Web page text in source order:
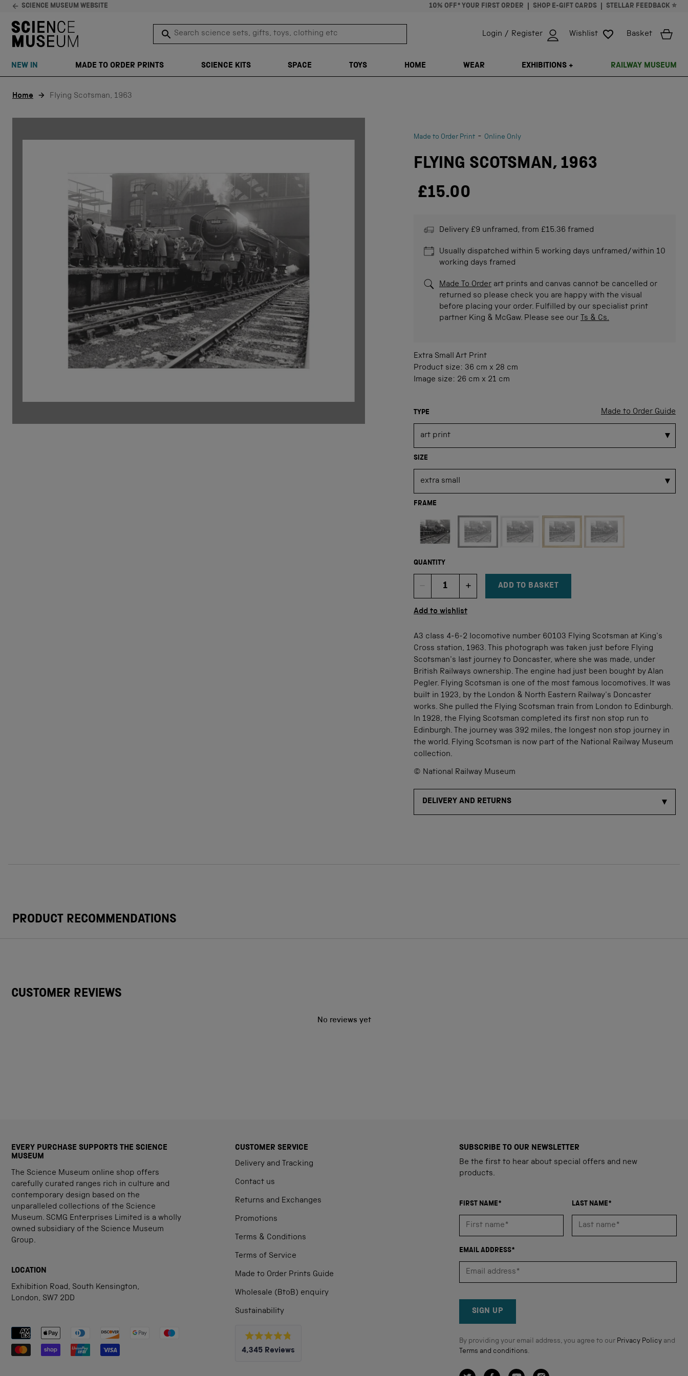
SCIENCE MUSEUM WEBSITE 10% OFF* YOUR FIRST ORDER SHOP E-GIFT CARDS STELLAR FEEDBACK ⭐
Search science sets, gifts, toys, clothing etc
SEARCH TRANSLATION MISSING: EN.GENERAL.SEARCH.CLOSE
Login / Register Wishlist Basket
NEW IN MADE TO ORDER PRINTS SCIENCE KITS SPACE TOYS HOME WEAR EXHIBITIONS + RAILWAY MUSEUM
Home Flying Scotsman, 1963
Made to Order Print - Online Only
FLYING SCOTSMAN, 1963
£15.00
Delivery £9 unframed, from £15.36 framed
Usually dispatched within 5 working days unframed/within 10
working days framed
Made To Orderart prints and canvas cannot be cancelled or
returned so please check you are happy with the visual
before placing your order. Fulfilled by our specialist print
partner King & McGaw. Please see our Ts & Cs.
Extra Small Art Print
Product size: 36 cm x 28 cm
Image size: 26 cm x 21 cm
Made to Order Guide
TYPE
SIZE
FRAME
QUANTITY
DECREMENT ITEM QUANTITY
Quantity INCREMENT ITEM QUANTITY
ADD TO BASKET
Add to wishlist
A3 class 4-6-2 locomotive number 60103 Flying Scotsman at King's
Cross station, 1963. This photograph was taken just before Flying
Scotsman's last journey to Doncaster, where she was made, under
British Railways ownership. The engine had just been bought by Alan
Pegler. Flying Scotsman is one of the most famous locomotives. It was
built in 1923, by the London & North Eastern Railway's Doncaster
works. She pulled the Flying Scotsman train from London to Edinburgh.
In 1928, the Flying Scotsman completed its first non stop run to
Edinburgh. The journey was 392 miles, the longest non stop journey in
the world. Flying Scotsman is now part of the National Railway Museum
collection.
© National Railway Museum
DELIVERY AND RETURNS
PRODUCT RECOMMENDATIONS
CUSTOMER REVIEWS
No reviews yet
EVERY PURCHASE SUPPORTS THE SCIENCE
MUSEUM
The Science Museum online shop offers
carefully curated ranges rich in culture and
contemporary design based on the
unparalleled collections of the Science
Museum. SCMG Enterprises Limited is a wholly
owned subsidiary of the Science Museum
Group.
LOCATION
Exhibition Road, South Kensington,
London, SW7 2DD
Payment methods accepted
CUSTOMER SERVICE
Delivery and Tracking
Contact us
Returns and Exchanges
Promotions
Terms & Conditions
Terms of Service
Made to Order Prints Guide
Wholesale (BtoB) enquiry
Sustainability
Rated
4.8
4,345 Reviews
SUBSCRIBE TO OUR NEWSLETTER
Be the first to hear about special offers and new
products.
FIRST NAME* LAST NAME*
EMAIL ADDRESS*
SIGN UP
By providing your email address, you agree to our Privacy Policyand
Terms and conditions.